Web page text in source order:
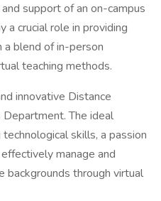
support of an on-campus
a crucial role in providing
a blend of in-person
teaching methods.
innovative Distance
The ideal
skills, a passion
manage and
backgrounds through virtual